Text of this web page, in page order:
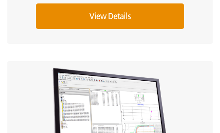
View Details